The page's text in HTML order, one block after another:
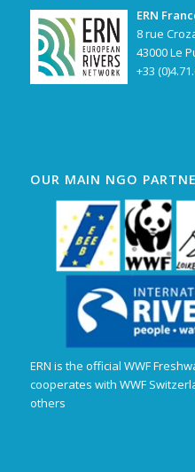
ERN
8 rue
43000 Le
+33
OUR MAIN NGO
ERN is the official WWF
cooperates with WWF
others